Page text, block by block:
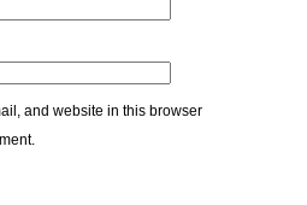
and website in this browser